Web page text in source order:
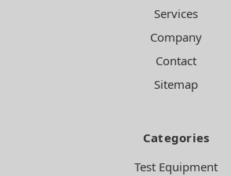
Services
Company
Contact
Sitemap
Categories
Test Equipment